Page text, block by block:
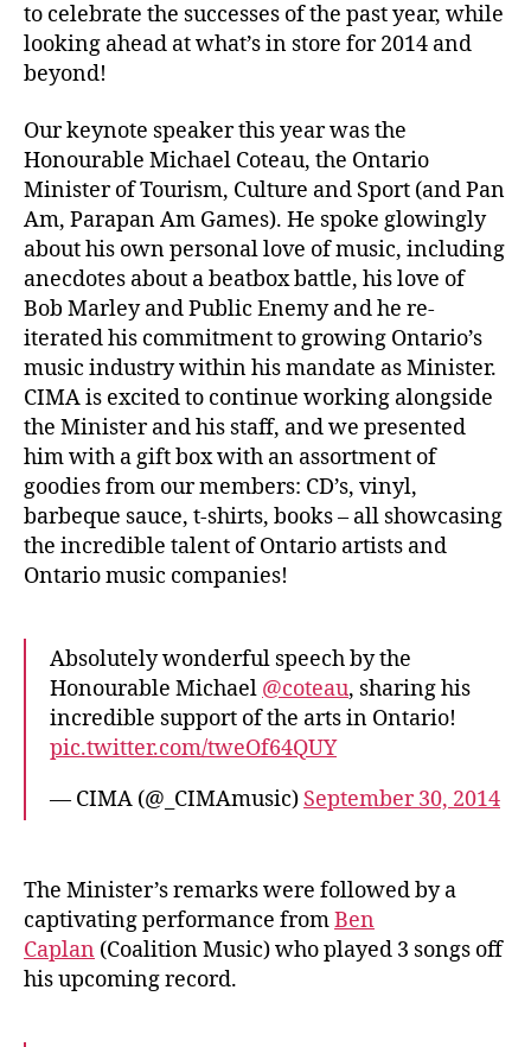
to celebrate the successes of the past year, while
looking ahead at what’s in store for 2014 and
beyond!
Our keynote speaker this year was the
Honourable Michael Coteau, the Ontario
Minister of Tourism, Culture and Sport (and Pan
Am, Parapan Am Games). He spoke glowingly
about his own personal love of music, including
anecdotes about a beatbox battle, his love of
Bob Marley and Public Enemy and he re-
iterated his commitment to growing Ontario’s
music industry within his mandate as Minister.
CIMA is excited to continue working alongside
the Minister and his staff, and we presented
him with a gift box with an assortment of
goodies from our members: CD’s, vinyl,
barbeque sauce, t-shirts, books – all showcasing
the incredible talent of Ontario artists and
Ontario music companies!
Absolutely wonderful speech by the
Honourable Michael @coteau, sharing his
incredible support of the arts in Ontario!
pic.twitter.com/tweOf64QUY
— CIMA (@_CIMAmusic) September 30, 2014
The Minister’s remarks were followed by a
captivating performance fromBen
Caplan (Coalition Music) who played 3 songs off
his upcoming record.